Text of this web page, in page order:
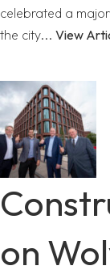
celebrated a
the city... View
on